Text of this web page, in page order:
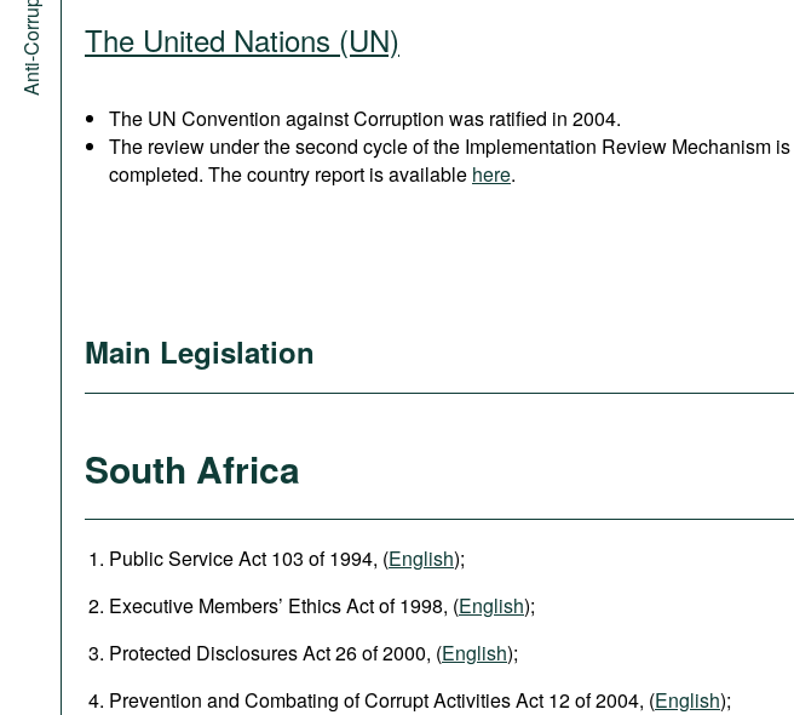
The United Nations (UN)
The UN Convention against Corruption was ratified in 2004.
The review under the second cycle of the Implementation Review Mechanism is
completed. The country report is available here.
Main Legislation
South Africa
Public Service Act 103 of 1994, (English);
Executive Members’ Ethics Act of 1998, (English);
Protected Disclosures Act 26 of 2000, (English);
Prevention and Combating of Corrupt Activities Act 12 of 2004, (English);